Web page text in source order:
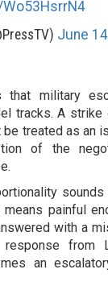
June
that military
tracks. A strike
treated as an
of the
painful
with a
from
an